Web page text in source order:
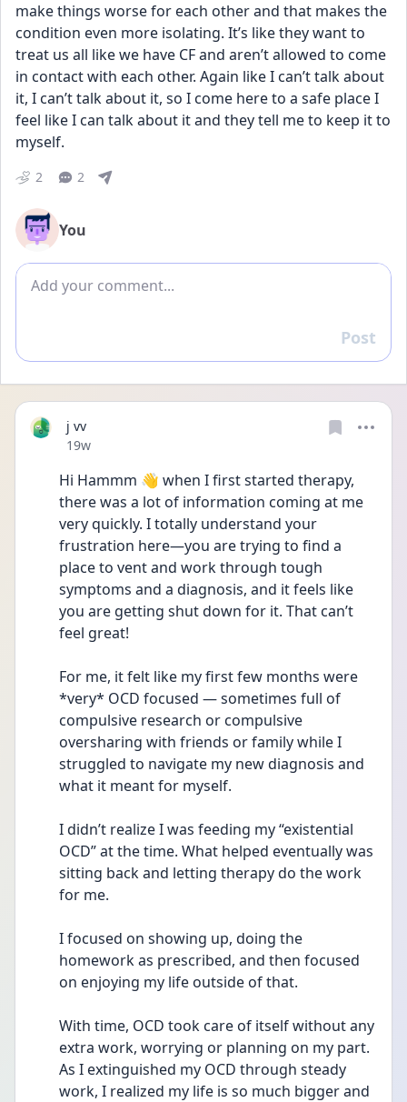
make things worse for each other and that makes the
condition even more isolating. It’s like they want to
treat us all like we have CF and aren’t allowed to come
in contact with each other. Again like I can’t talk about
it, I can’t talk about it, so I come here to a safe place I
feel like I can talk about it and they tell me to keep it to
myself.
2 2
You
Add comment
Reply
Post
j vv
Date posted
19w
Hi Hammm 👋 when I first started therapy,
there was a lot of information coming at me
very quickly. I totally understand your
frustration here—you are trying to find a
place to vent and work through tough
symptoms and a diagnosis, and it feels like
you are getting shut down for it. That can’t
feel great!
For me, it felt like my first few months were
*very* OCD focused — sometimes full of
compulsive research or compulsive
oversharing with friends or family while I
struggled to navigate my new diagnosis and
what it meant for myself.
I didn’t realize I was feeding my “existential
OCD” at the time. What helped eventually was
sitting back and letting therapy do the work
for me.
I focused on showing up, doing the
homework as prescribed, and then focused
on enjoying my life outside of that.
With time, OCD took care of itself without any
extra work, worrying or planning on my part.
As I extinguished my OCD through steady
work, I realized my life is so much bigger and